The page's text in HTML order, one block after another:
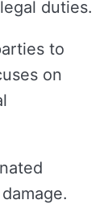
duties.
to
on